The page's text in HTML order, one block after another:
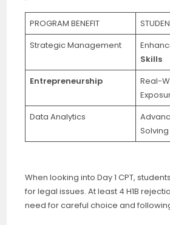
PROGRAM BENEFIT
Strategic Management
Skills
Entrepreneurship
Real-
Data Analytics
When looking into Day 1 CPT,
for legal issues. At least 4 H1B
need for careful choice and